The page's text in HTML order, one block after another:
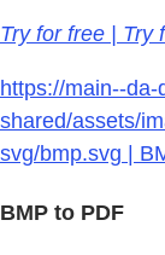
Try for free | Try
https://main--
shared/assets/
svg/bmp.svg |
BMP to PDF